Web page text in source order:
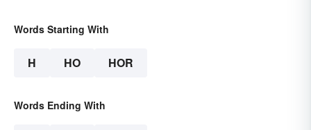
Words Starting With
H HO HOR
Words Ending With